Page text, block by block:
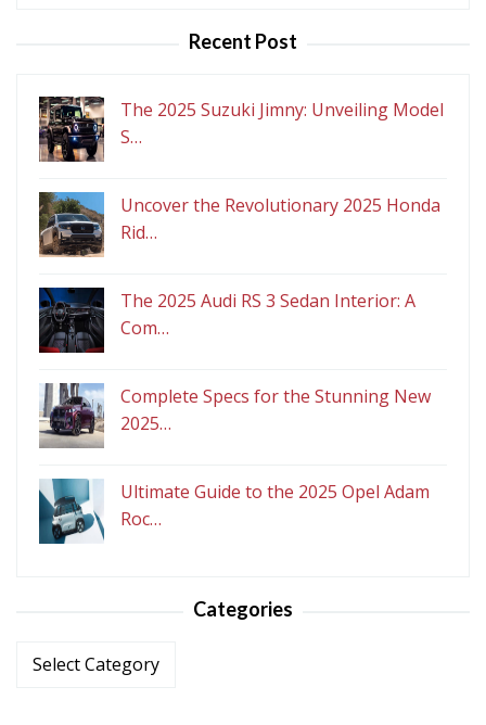
Recent Post
The 2025 Suzuki Jimny: Unveiling Model
S…
Uncover the Revolutionary 2025 Honda
Rid…
The 2025 Audi RS 3 Sedan Interior: A
Com…
Complete Specs for the Stunning New
2025…
Ultimate Guide to the 2025 Opel Adam
Roc…
Categories
Categories